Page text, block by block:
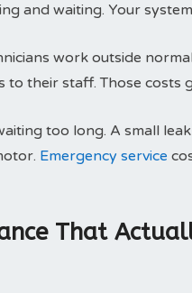
and waiting. Your
work outside
to their staff. Those costs
too long. A small
Emergency service
That